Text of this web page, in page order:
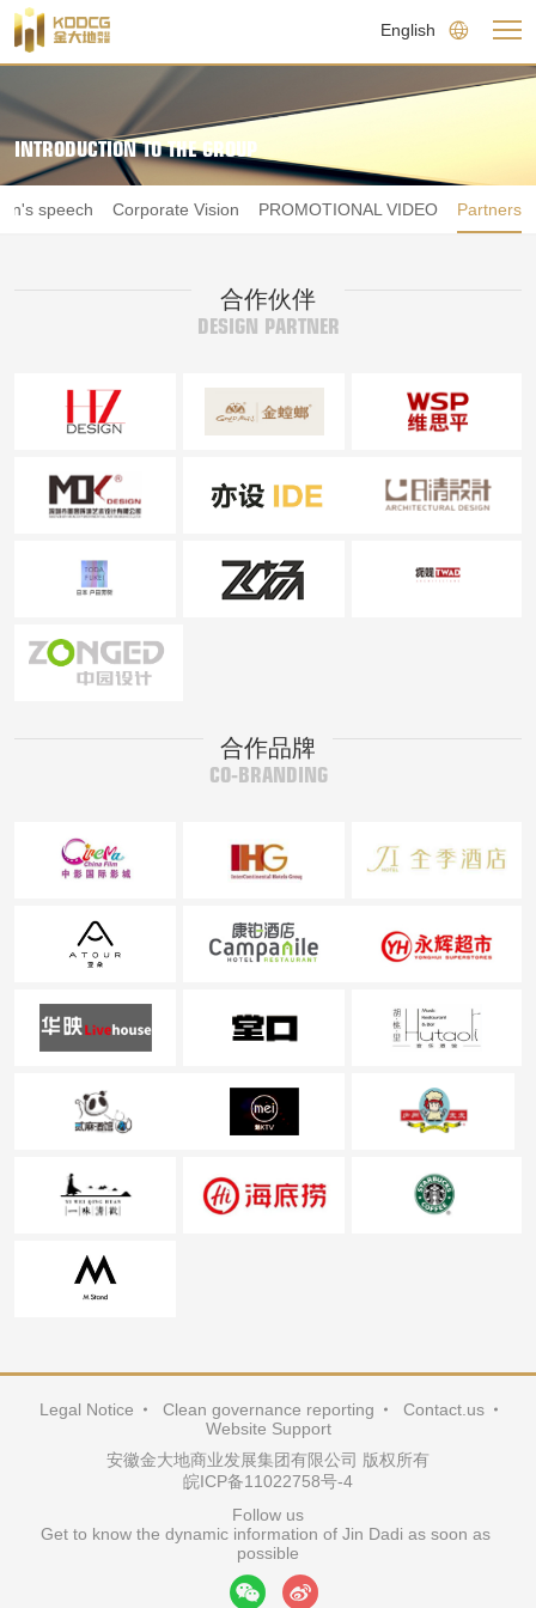
English
INTRODUCTION TO THE GROUP
speech Corporate Vision PROMOTIONAL VIDEO Partners
合作伙伴
DESIGN PARTNER
合作品牌
CO-BRANDING
Legal Notice Clean governance reporting
Contact.us
Website Support
安徽金大地商业发展集团有限公司 版权所有
皖ICP备11022758号-4
Follow us
Get to know the dynamic information of Jin Dadi as soon as
possible